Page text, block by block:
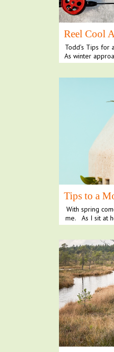
Todd’s Tips for
As winter
With spring
me. As I sit at